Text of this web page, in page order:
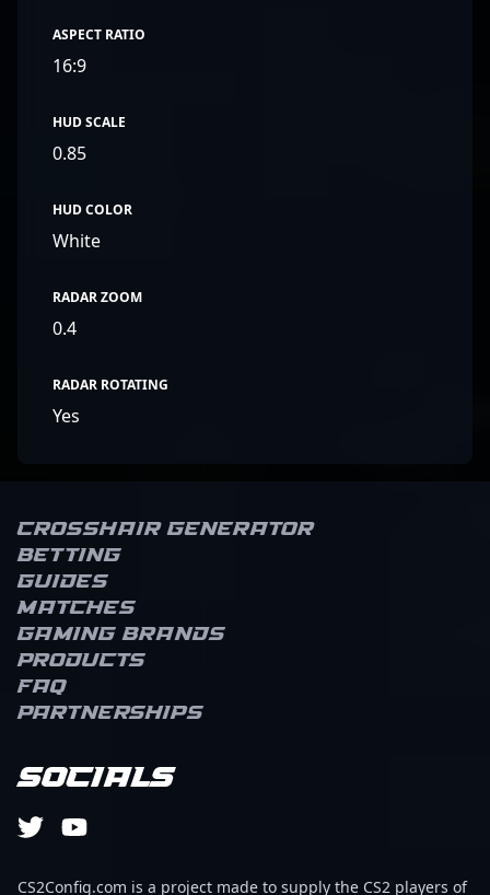
ASPECT RATIO
16:9
HUD SCALE
0.85
HUD COLOR
White
RADAR ZOOM
0.4
RADAR ROTATING
Yes
Crosshair Generator
Betting
Guides
Matches
Gaming brands
Products
FAQ
Partnerships
Socials
CS2Config.com is a project made to supply the CS2 players of